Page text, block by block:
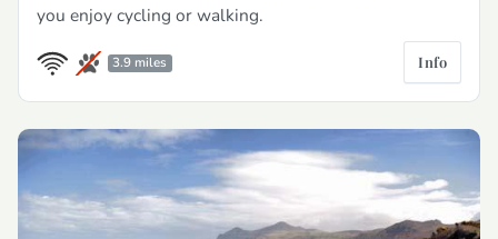
you enjoy cycling or walking.
3.9 miles Info